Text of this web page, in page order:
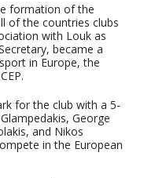
formation of the
of the countries clubs
with Louk as
became a
in Europe, the
for the club with a 5-
George
and Nikos
in the European